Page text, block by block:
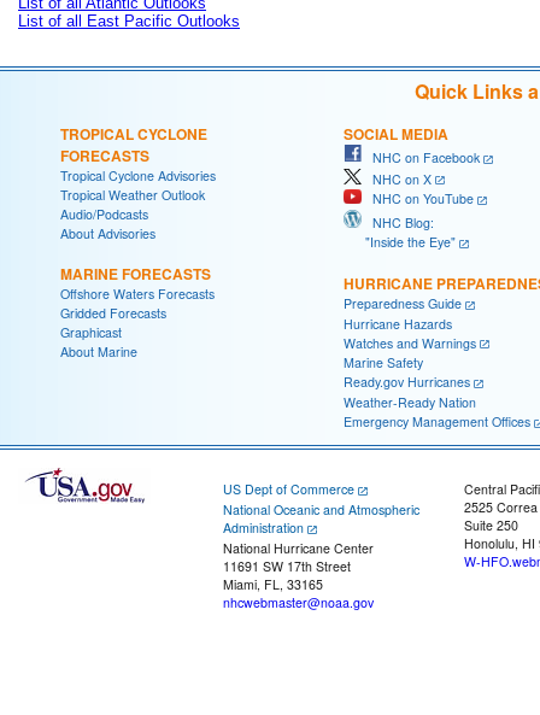
List of all East Pacific Outlooks
Quick Links
TROPICAL CYCLONE
FORECASTS
Tropical Cyclone Advisories
Tropical Weather Outlook
Audio/Podcasts
About Advisories
MARINE FORECASTS
Offshore Waters Forecasts
Gridded Forecasts
Graphicast
About Marine
SOCIAL MEDIA
NHC on Facebook
NHC on X
NHC on YouTube
NHC Blog:
"Inside the Eye"
HURRICANE
Preparedness Guide
Hurricane Hazards
Watches and Warnings
Marine Safety
Ready.gov Hurricanes
Weather-Ready Nation
Emergency Management Offices
US Dept of Commerce
National Oceanic and Atmospheric
Administration
National Hurricane Center
11691 SW 17th Street
Miami, FL, 33165
nhcwebmaster@noaa.gov
Central
2525
Suite 250
Honolulu, HI
W-